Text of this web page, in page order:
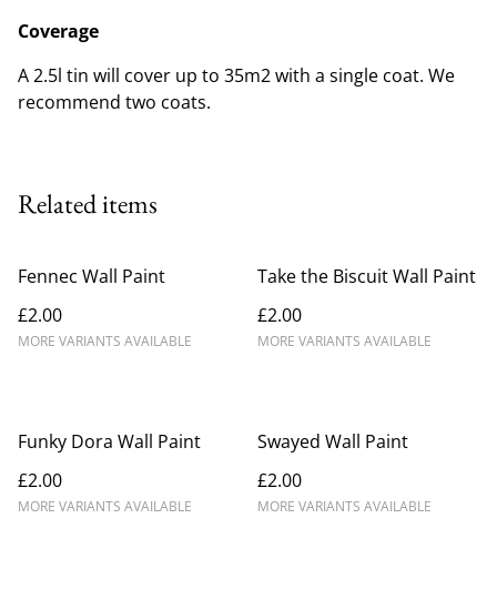
Coverage
A 2.5l tin will cover up to 35m2 with a single coat. We
recommend two coats.
Related items
Fennec Wall Paint
£2.00
MORE VARIANTS AVAILABLE
Take the Biscuit Wall Paint
£2.00
MORE VARIANTS AVAILABLE
Funky Dora Wall Paint
£2.00
MORE VARIANTS AVAILABLE
Swayed Wall Paint
£2.00
MORE VARIANTS AVAILABLE